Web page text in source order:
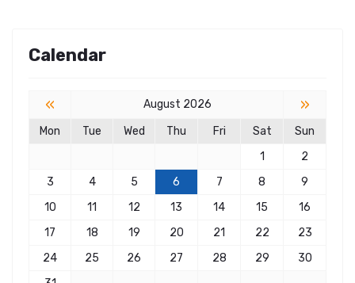
Calendar
« August 2026 »
Mon Tue Wed Thu Fri Sat
Sun
1
2
3
4 5 6 7 8
9
10
11 12 13 14 15
16
17
18 19 20 21 22
23
24
25 26 27 28 29
30